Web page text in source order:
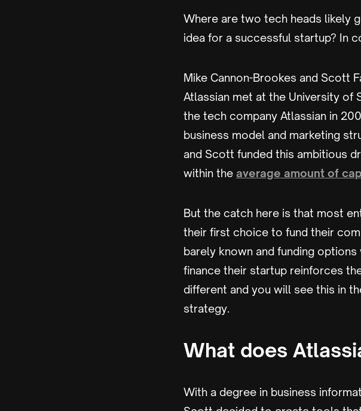
Where are two tech heads likely
idea for a successful startup? In
Mike Cannon-Brookes and Scott
Atlassian met at the University of
the tech company Atlassian in
business model and marketing
and Scott funded this ambitious
within the average amount of
But the catch here is that most
their first choice to fund their
barely known and funding
finance their startup reinforces
different and you will see this in
strategy.
What does
With a degree in business